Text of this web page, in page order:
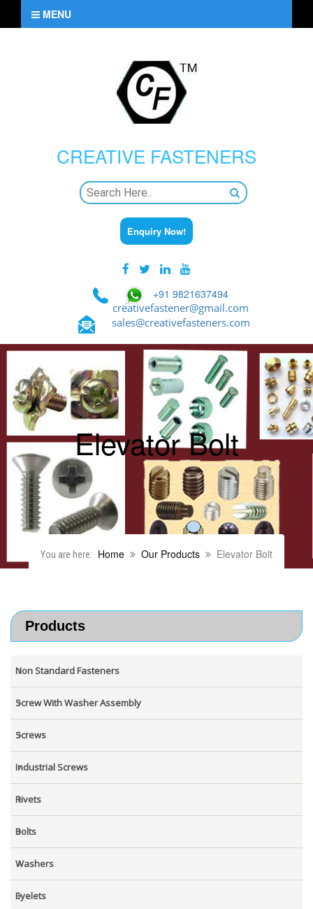
MENU
CREATIVE FASTENERS
Enquiry Now!
+91 9821637494
creativefastener@gmail.com
sales@creativefasteners.com
Elevator Bolt
You are here: Home Our Products Elevator Bolt
Products
Non Standard Fasteners
Screw With Washer Assembly
Screws
Industrial Screws
Rivets
Bolts
Washers
Eyelets